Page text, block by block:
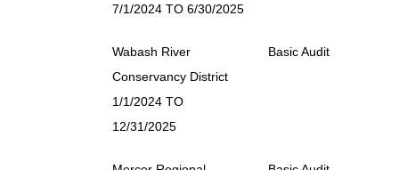
7/1/2024 TO 6/30/2025
Wabash River
Conservancy District
1/1/2024 TO
12/31/2025
Basic Audit